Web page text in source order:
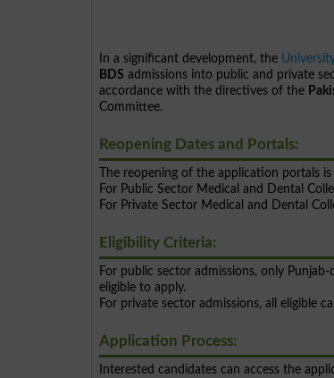
In a significant development, the
BDS admissions into public and private
accordance with the directives of the
Committee.
Reopening Dates and Portals:
The reopening of the application portals is
For Public Sector Medical and Dental
For Private Sector Medical and Dental
Eligibility Criteria:
For public sector admissions, only
eligible to apply.
For private sector admissions, all eligible
Application Process:
Interested candidates can access the